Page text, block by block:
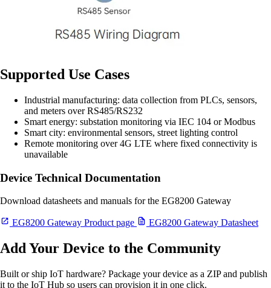
Supported Use Cases
Industrial manufacturing: data collection from PLCs, sensors,
and meters over RS485/RS232
Smart energy: substation monitoring via IEC 104 or Modbus
Smart city: environmental sensors, street lighting control
Remote monitoring over 4G LTE where fixed connectivity is
unavailable
Device Technical Documentation
Download datasheets and manuals for the EG8200 Gateway
EG8200 Gateway Product page EG8200 Gateway Datasheet
Add Your Device to the Community
Built or ship IoT hardware? Package your device as a ZIP and publish
it to the IoT Hub so users can provision it in one click.